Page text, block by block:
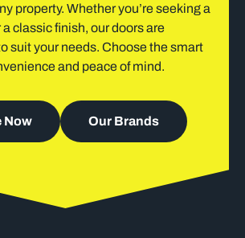
property. Whether you’re seeking a
a classic finish, our doors are
suit your needs. Choose the smart
and peace of mind.
Now Our Brands